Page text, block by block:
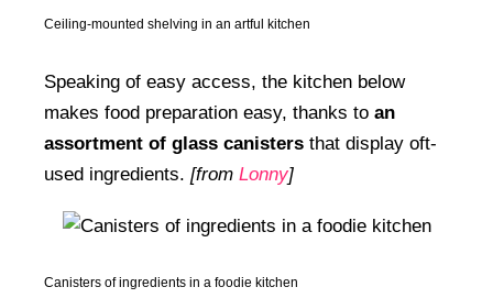
Ceiling-mounted shelving in an artful kitchen
Speaking of easy access, the kitchen below
makes food preparation easy, thanks to an
assortment of glass canisters that display oft-
used ingredients. [from Lonny]
Canisters of ingredients in a foodie kitchen